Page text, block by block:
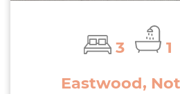
3 1
Eastwood,